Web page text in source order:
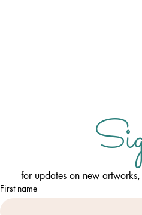
for updates on new
First name